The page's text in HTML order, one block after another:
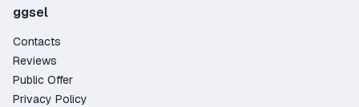
ggsel
Contacts
Reviews
Public Offer
Privacy Policy